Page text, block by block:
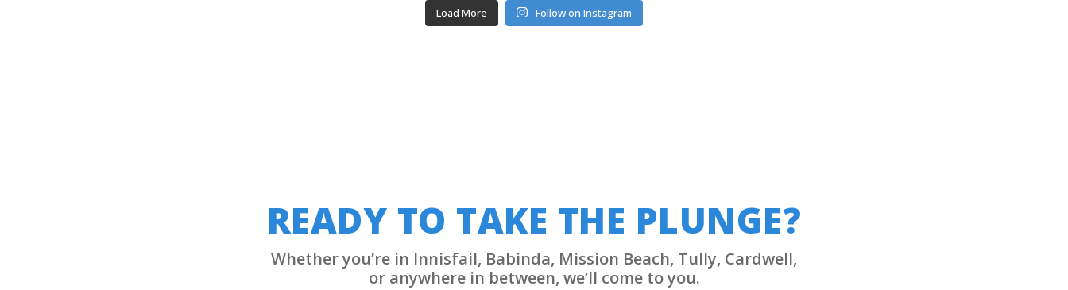
Load More Follow on Instagram
READY TO TAKE THE PLUNGE?
Whether you’re in Innisfail, Babinda, Mission Beach, Tully, Cardwell,
or anywhere in between, we’ll come to you.